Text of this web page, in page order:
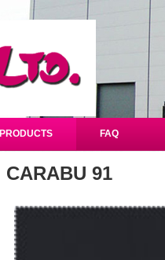
CARABU 91
PRODUCTS FAQ